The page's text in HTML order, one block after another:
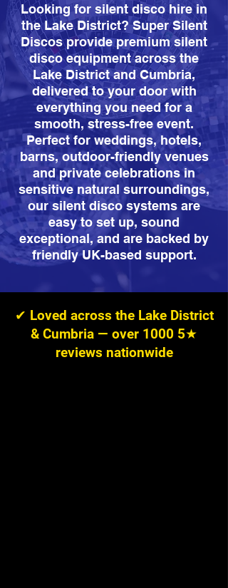
Looking for silent disco hire in
the Lake District? Super Silent
Discos provide premium silent
disco equipment across the
Lake District and Cumbria,
delivered to your door with
everything you need for a
smooth, stress-free event.
Perfect for weddings, hotels,
barns, outdoor-friendly venues
and private celebrations in
sensitive natural surroundings,
our silent disco systems are
easy to set up, sound
exceptional, and are backed by
friendly UK-based support.
✔ Loved across the Lake District
& Cumbria — over 1000 5★
reviews nationwide